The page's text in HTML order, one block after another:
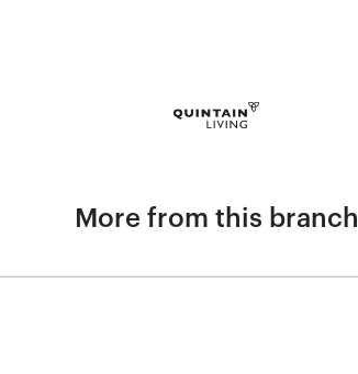
More from this branch